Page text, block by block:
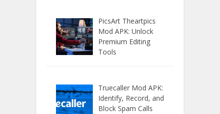
PicsArt Theartpics
Mod APK: Unlock
Premium Editing
Tools
Truecaller Mod APK:
Identify, Record, and
Block Spam Calls